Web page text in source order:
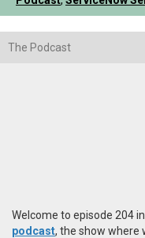
The Podcast
Welcome to episode 204
podcast, the show where